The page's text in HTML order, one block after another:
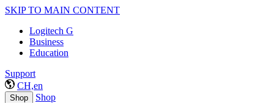
SKIP TO MAIN CONTENT
Logitech G
Business
Education
Support
CH,en
Shop Shop